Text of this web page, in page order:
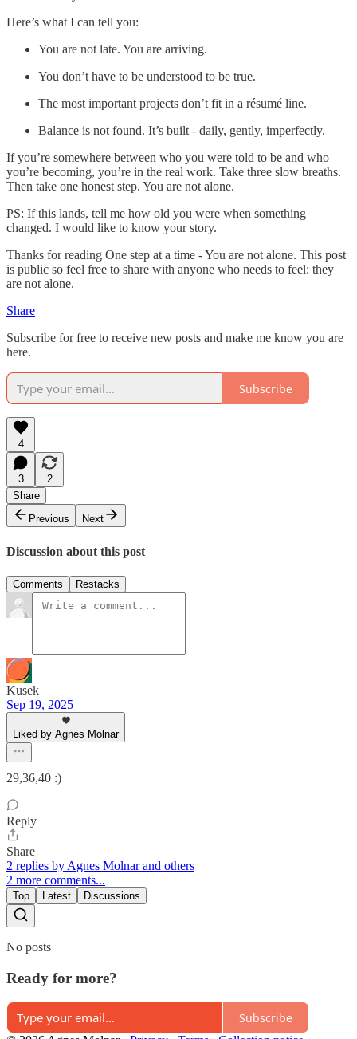
Here’s what I can tell you:
You are not late. You are arriving.
You don’t have to be understood to be true.
The most important projects don’t fit in a résumé line.
Balance is not found. It’s built - daily, gently, imperfectly.
If you’re somewhere between who you were told to be and who
you’re becoming, you’re in the real work. Take three slow breaths.
Then take one honest step. You are not alone.
PS: If this lands, tell me how old you were when something
changed. I would like to know your story.
Thanks for reading One step at a time - You are not alone. This post
is public so feel free to share with anyone who needs to feel: they
are not alone.
Share
Subscribe for free to receive new posts and make me know you are
here.
Subscribe
4
3
2
Share
Previous
Next
Discussion about this post
Comments Restacks
Kusek
Sep 19, 2025
Liked by Agnes Molnar
29,36,40 :)
Reply
Share
2 replies by Agnes Molnar and others
2 more comments...
Top Latest Discussions
No posts
Ready for more?
Subscribe